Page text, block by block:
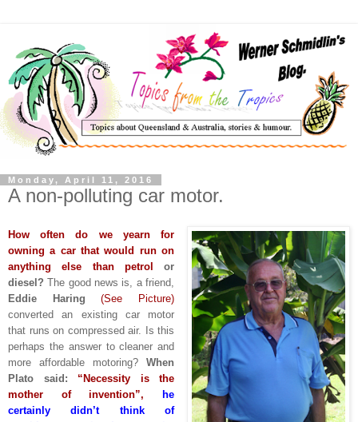
Monday, April 11, 2016
A non-polluting car motor.
How often do we yearn for
owning a car that would run on
anything else than petrol
or
diesel?The good news is, a friend,
Eddie Haring (See Picture)
converted an existing car motor
that runs on compressed air. Is this
perhaps the answer to cleaner and
more affordable motoring?When
Plato said:
“Necessity is the
mother of invention”, he
certainly didn’t think of